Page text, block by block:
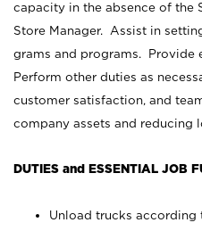
capacity in the absence of the
Store Manager. Assist in
grams and programs. Provide
Perform other duties as
customer satisfaction, and
company assets and reducing
DUTIES and ESSENTIAL JOB
Unload trucks